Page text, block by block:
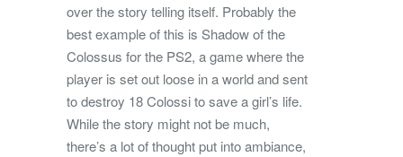
over the story telling itself. Probably the
best example of this is Shadow of the
Colossus for the PS2, a game where the
player is set out loose in a world and sent
to destroy 18 Colossi to save a girl’s life.
While the story might not be much,
there’s a lot of thought put into ambiance,